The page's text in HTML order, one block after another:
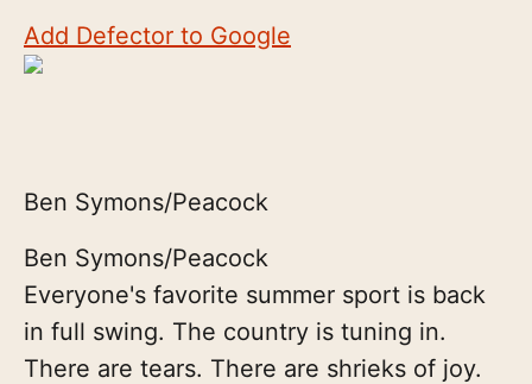
Add Defector to Google
Ben Symons/Peacock
Ben Symons/Peacock
Everyone's favorite summer sport is back
in full swing. The country is tuning in.
There are tears. There are shrieks of joy.